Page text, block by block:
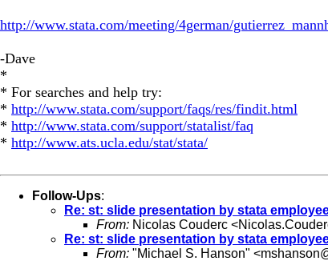
http://www.stata.com/meeting/4german/
-Dave
*
* For searches and help try:
* http://www.stata.com/support/faqs/res/findit.html
* http://www.stata.com/support/statalist/faq
* http://www.ats.ucla.edu/stat/stata/
Follow-Ups:
Re: st: slide presentation by stata
From: Nicolas Couderc <
Re: st: slide presentation by stata
From: "Michael S. Hanson" <